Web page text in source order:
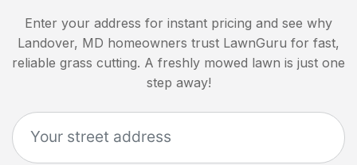
Enter your address for instant pricing and see why
Landover, MD homeowners trust LawnGuru for fast,
reliable grass cutting. A freshly mowed lawn is just one
step away!